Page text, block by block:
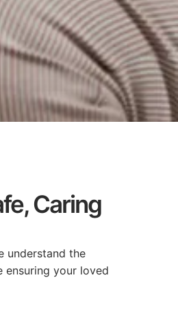
Caring
understand the
ensuring your loved